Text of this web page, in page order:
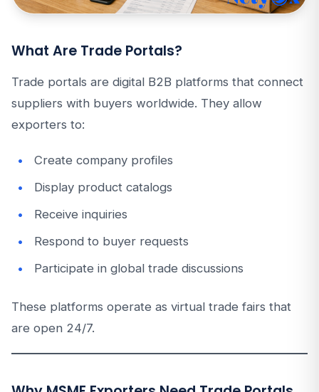
What Are Trade Portals?
Trade portals are digital B2B platforms that connect
suppliers with buyers worldwide. They allow
exporters to:
Create company profiles
Display product catalogs
Receive inquiries
Respond to buyer requests
Participate in global trade discussions
These platforms operate as virtual trade fairs that
are open 24/7.